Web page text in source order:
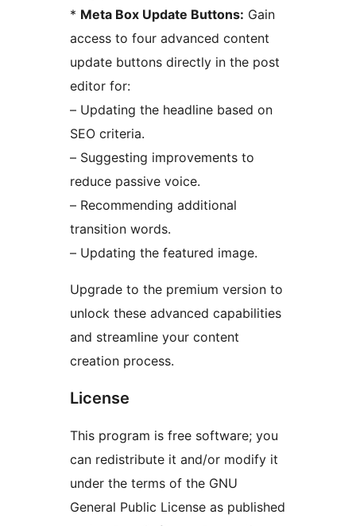
* Meta Box Update Buttons: Gain
access to four advanced content
update buttons directly in the post
editor for:
– Updating the headline based on
SEO criteria.
– Suggesting improvements to
reduce passive voice.
– Recommending additional
transition words.
– Updating the featured image.
Upgrade to the premium version to
unlock these advanced capabilities
and streamline your content
creation process.
License
This program is free software; you
can redistribute it and/or modify it
under the terms of the GNU
General Public License as published